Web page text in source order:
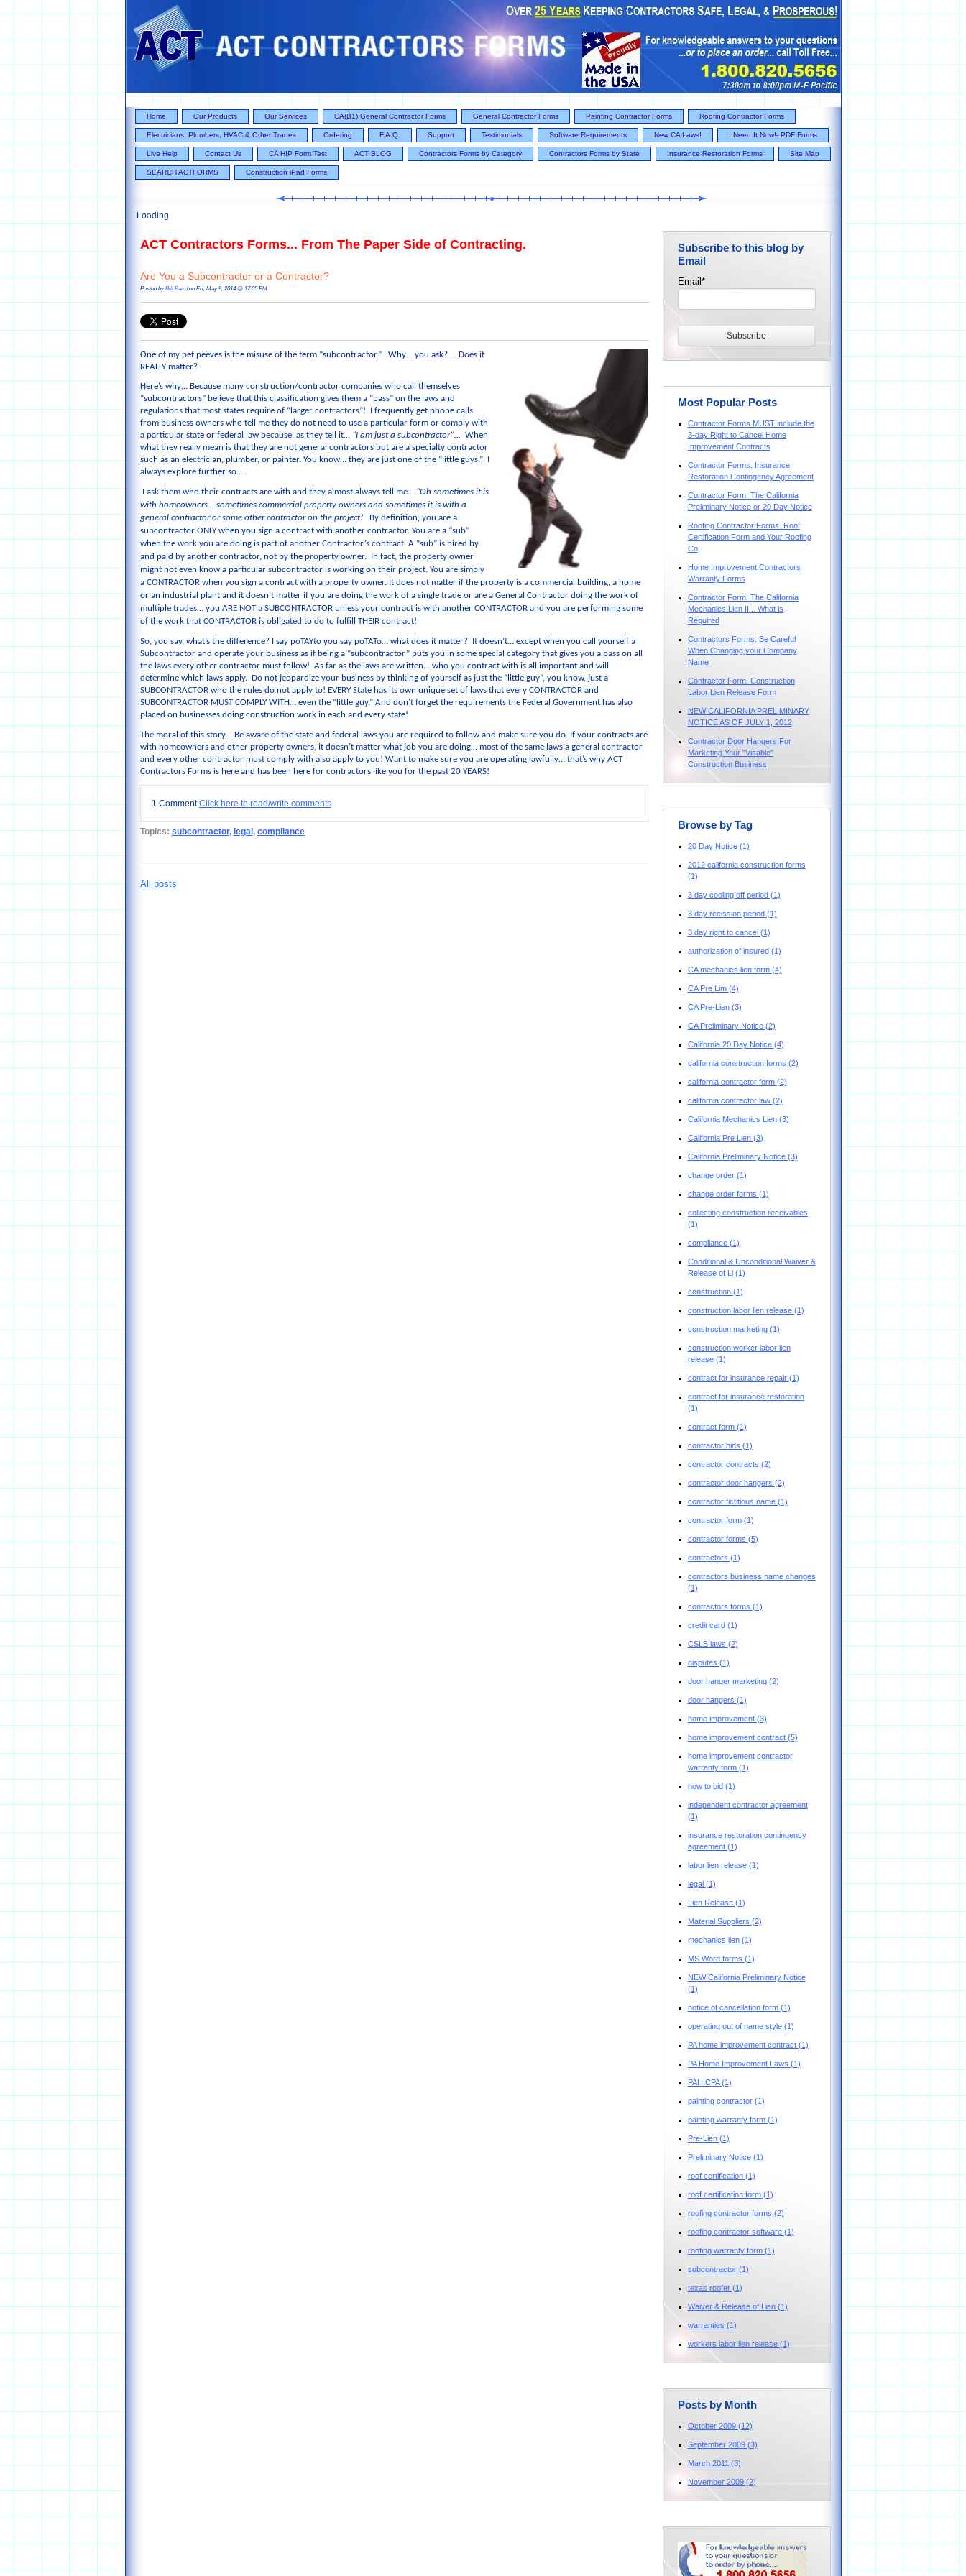
Home Our Products Our Services CA(B1) General Contractor Forms General Contractor Forms Painting Contractor Forms Roofing Contractor Forms
Electricians, Plumbers, HVAC & Other Trades Ordering F.A.Q. Support Testimonials Software Requirements New CA Laws! I Need It Now!- PDF Forms
Live Help Contact Us CA HIP Form Test ACT BLOG Contractors Forms by Category Contractors Forms by State Insurance Restoration Forms Site Map
SEARCH ACTFORMS Construction iPad Forms
Loading
ACT Contractors Forms... From The Paper Side of Contracting.
Are You a Subcontractor or a Contractor?
Posted byBill Bairdon Fri, May 9, 2014 @ 17:05 PM
One of my pet peeves is the misuse of the term “subcontractor.” Why… you ask? … Does it
REALLY matter?
Here’s why… Because many construction/contractor companies who call themselves
“subcontractors” believe that this classification gives them a “pass” on the laws and
regulations that most states require of “larger contractors”! I frequently get phone calls
from business owners who tell me they do not need to use a particular form or comply with
a particular state or federal law because, as they tell it… “I am just a subcontractor”… When
what they really mean is that they are not general contractors but are a specialty contractor
such as an electrician, plumber, or painter. You know… they are just one of the “little guys.” I
always explore further so…
I ask them who their contracts are with and they almost always tell me…
“Oh sometimes it is
with homeowners… sometimes commercial property owners and sometimes it is with a
general contractor or some other contractor on the project.”
By definition, you are a
subcontractor ONLY when you sign a contract with another contractor. You are a “sub”
when the work you are doing is part of another Contractor’s contract. A “sub” is hired by
and paid by another contractor, not by the property owner. In fact, the property owner
might not even know a particular subcontractor is working on their project. You are simply
a CONTRACTOR when you sign a contract with a property owner. It does not matter if the property is a commercial building, a home
or an industrial plant and it doesn’t matter if you are doing the work of a single trade or are a General Contractor doing the work of
multiple trades… you ARE NOT a SUBCONTRACTOR unless your contract is with another CONTRACTOR and you are performing some
of the work that CONTRACTOR is obligated to do to fulfill THEIR contract!
So, you say, what’s the difference? I say poTAYto you say poTATo… what does it matter? It doesn’t… except when you call yourself a
Subcontractor and operate your business as if being a “subcontractor” puts you in some special category that gives you a pass on all
the laws every other contractor must follow! As far as the laws are written… who you contract with is all important and will
determine which laws apply. Do not jeopardize your business by thinking of yourself as just the “little guy”, you know, just a
SUBCONTRACTOR who the rules do not apply to! EVERY State has its own unique set of laws that every CONTRACTOR and
SUBCONTRACTOR MUST COMPLY WITH… even the “little guy.” And don’t forget the requirements the Federal Government has also
placed on businesses doing construction work in each and every state!
The moral of this story… Be aware of the state and federal laws you are required to follow and make sure you do. If your contracts are
with homeowners and other property owners, it doesn’t matter what job you are doing… most of the same laws a general contractor
and every other contractor must comply with also apply to you! Want to make sure you are operating lawfully… that’s why ACT
Contractors Forms is here and has been here for contractors like you for the past 20 YEARS!
1 CommentClick here to read/write comments
Topics: subcontractor, legal, compliance
All posts
Subscribe to this blog by
Email
Email *
Most Popular Posts
Contractor Forms MUST include the
3-day Right to Cancel Home
Improvement Contracts
Contractor Forms: Insurance
Restoration Contingency Agreement
Contractor Form: The California
Preliminary Notice or 20 Day Notice
Roofing Contractor Forms. Roof
Certification Form and Your Roofing
Co
Home Improvement Contractors
Warranty Forms
Contractor Form: The California
Mechanics Lien II... What is
Required
Contractors Forms: Be Careful
When Changing your Company
Name
Contractor Form: Construction
Labor Lien Release Form
NEW CALIFORNIA PRELIMINARY
NOTICE AS OF JULY 1, 2012
Contractor Door Hangers For
Marketing Your "Visable"
Construction Business
Browse by Tag
20 Day Notice (1)
2012 california construction forms
(1)
3 day cooling off period (1)
3 day recission period (1)
3 day right to cancel (1)
authorization of insured (1)
CA mechanics lien form (4)
CA Pre Lim (4)
CA Pre-Lien (3)
CA Preliminary Notice (2)
California 20 Day Notice (4)
california construction forms (2)
california contractor form (2)
california contractor law (2)
California Mechanics Lien (3)
California Pre Lien (3)
California Preliminary Notice (3)
change order (1)
change order forms (1)
collecting construction receivables
(1)
compliance (1)
Conditional & Unconditional Waiver &
Release of Li (1)
construction (1)
construction labor lien release (1)
construction marketing (1)
construction worker labor lien
release (1)
contract for insurance repair (1)
contract for insurance restoration
(1)
contract form (1)
contractor bids (1)
contractor contracts (2)
contractor door hangers (2)
contractor fictitious name (1)
contractor form (1)
contractor forms (5)
contractors (1)
contractors business name changes
(1)
contractors forms (1)
credit card (1)
CSLB laws (2)
disputes (1)
door hanger marketing (2)
door hangers (1)
home improvement (3)
home improvement contract (5)
home improvement contractor
warranty form (1)
how to bid (1)
independent contractor agreement
(1)
insurance restoration contingency
agreement (1)
labor lien release (1)
legal (1)
Lien Release (1)
Material Suppliers (2)
mechanics lien (1)
MS Word forms (1)
NEW California Preliminary Notice
(1)
notice of cancellation form (1)
operating out of name style (1)
PA home improvement contract (1)
PA Home Improvement Laws (1)
PAHICPA(1)
painting contractor (1)
painting warranty form (1)
Pre-Lien (1)
Preliminary Notice (1)
roof certification (1)
roof certification form (1)
roofing contractor forms (2)
roofing contractor software (1)
roofing warranty form (1)
subcontractor (1)
texas roofer (1)
Waiver & Release of Lien (1)
warranties (1)
workers labor lien release (1)
Posts by Month
October 2009 (12)
September 2009 (3)
March 2011 (3)
November 2009 (2)